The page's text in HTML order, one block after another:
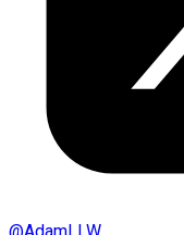
@AdamLLW